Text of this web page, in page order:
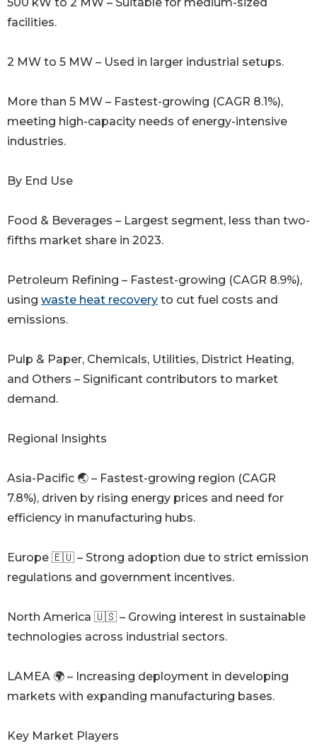
500 kW to 2 MW – Suitable for medium-sized
facilities.
2 MW to 5 MW – Used in larger industrial setups.
More than 5 MW – Fastest-growing (CAGR 8.1%),
meeting high-capacity needs of energy-intensive
industries.
By End Use
Food & Beverages – Largest segment, less than two-
fifths market share in 2023.
Petroleum Refining – Fastest-growing (CAGR 8.9%),
using waste heat recovery to cut fuel costs and
emissions.
Pulp & Paper, Chemicals, Utilities, District Heating,
and Others – Significant contributors to market
demand.
Regional Insights
Asia-Pacific 🌏 – Fastest-growing region (CAGR
7.8%), driven by rising energy prices and need for
efficiency in manufacturing hubs.
Europe 🇪🇺 – Strong adoption due to strict emission
regulations and government incentives.
North America 🇺🇸 – Growing interest in sustainable
technologies across industrial sectors.
LAMEA 🌍 – Increasing deployment in developing
markets with expanding manufacturing bases.
Key Market Players